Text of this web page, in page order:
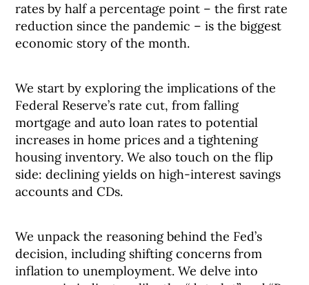
rates by half a percentage point – the first rate
reduction since the pandemic – is the biggest
economic story of the month.
We start by exploring the implications of the
Federal Reserve’s rate cut, from falling
mortgage and auto loan rates to potential
increases in home prices and a tightening
housing inventory. We also touch on the flip
side: declining yields on high-interest savings
accounts and CDs.
We unpack the reasoning behind the Fed’s
decision, including shifting concerns from
inflation to unemployment. We delve into